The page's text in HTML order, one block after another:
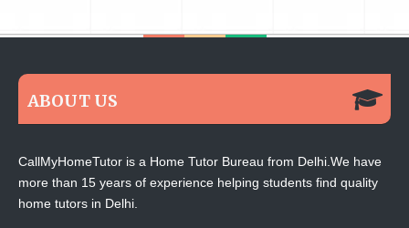
ABOUT US
CallMyHomeTutor is a Home Tutor Bureau from Delhi.We have
more than 15 years of experience helping students find quality
home tutors in Delhi.